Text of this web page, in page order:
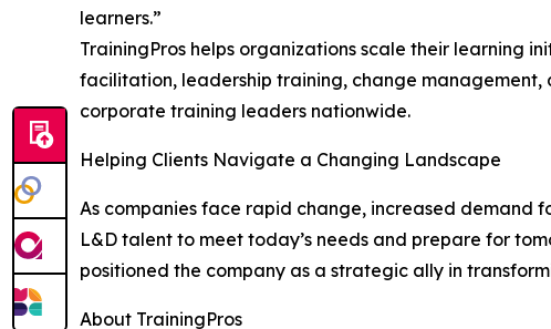
learners.”
TrainingPros helps organizations scale their learning
facilitation, leadership training, change management,
corporate training leaders nationwide.
Helping Clients Navigate a Changing Landscape
As companies face rapid change, increased demand
L&D talent to meet today’s needs and prepare for
positioned the company as a strategic ally in
About TrainingPros